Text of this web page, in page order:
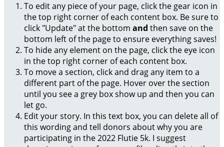
To edit any piece of your page, click the gear icon in
the top right corner of each content box. Be sure to
click "Update" at the bottom and then save on the
bottom left of the page to ensure everything saves!
To hide any element on the page, click the eye icon
in the top right corner of each content box.
To move a section, click and drag any item to a
different part of the page. Hover over the section
until you see a grey box show up and then you can
let go.
Edit your story. In this text box, you can delete all of
this wording and tell donors about why you are
participating in the 2022 Flutie 5k. I suggest